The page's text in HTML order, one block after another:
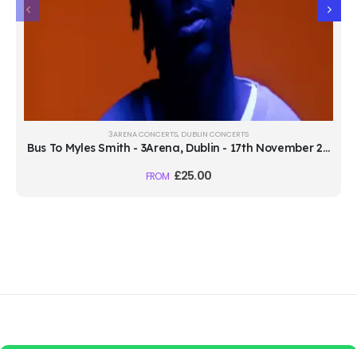
3ARENA CONCERTS, DUBLIN CONCERTS
Bus To Myles Smith - 3Arena, Dublin - 17th November 2026
FROM £25.00